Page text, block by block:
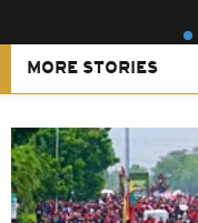
MORE STORIES